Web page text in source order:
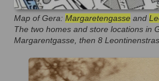
Map of Gera: Margaretengasse and
The two homes and store locations in
Margarentgasse, then 8